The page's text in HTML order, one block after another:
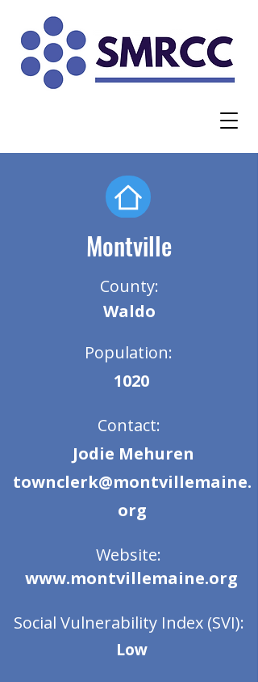
Montville
County:
Waldo
Population:
1020
Contact:
Jodie Mehuren
townclerk@montvillemaine.
org
Website:
www.montvillemaine.org
Social Vulnerability Index (SVI):
Low